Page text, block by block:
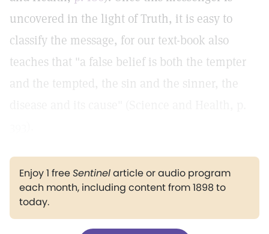
uncovered in the light of Truth, it is easy to
classify the message, for our text-book also
teaches that "a false belief is both the tempter
and the tempted, the sin and the sinner, the
Enjoy 1 freeSentinelarticle or audio program
each month, including content from 1898 to
today.